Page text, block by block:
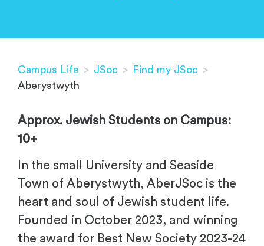
Campus Life > JSoc > Find my JSoc >
Aberystwyth
Approx. Jewish Students on Campus:
10+
In the small University and Seaside
Town of Aberystwyth, AberJSoc is the
heart and soul of Jewish student life.
Founded in October 2023, and winning
the award for Best New Society 2023-24